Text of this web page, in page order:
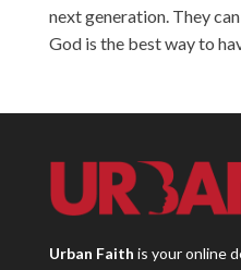
next generation. They
God is the best way to
Urban Faith is your online